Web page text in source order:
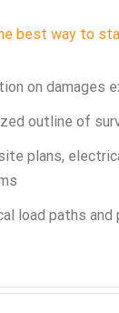
best way to
on damages
outline of
plans,
load paths